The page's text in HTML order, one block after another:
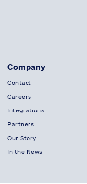
Company
Contact
Careers
Integrations
Partners
Our Story
In the News